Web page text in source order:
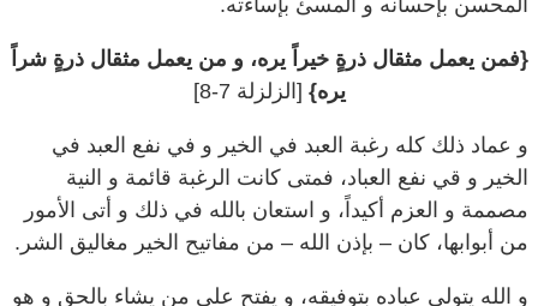
{فمن يعمل مثقال ذرةٍ خيراً يره، و من يعمل مثقال ذرةٍ شراً
يره}[الزلزلة 7-8]
و عماد ذلك كله رغبة العبد في الخير و في نفع العبد في
الخير و قي نفع العباد، فمتى كانت الرغبة قائمة و النية
مصممة و العزم أكيداً، و استعان بالله في ذلك و أتى الأمور
من أبوابها، كان – بإذن الله – من مفاتيح الخير مغاليق الشر.
و الله يتولى عباده بتوفيقه، و يفتح على من يشاء بالحق و هو
خير الفاتحين